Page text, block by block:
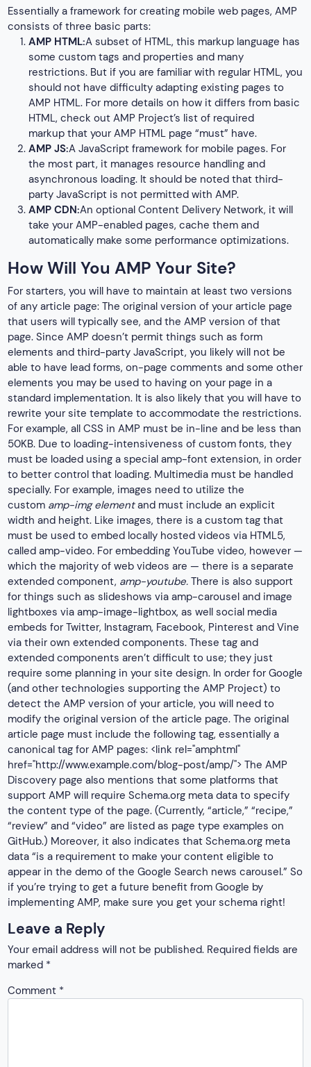
Essentially a framework for creating mobile web pages, AMP
consists of three basic parts:
AMP HTML:A subset of HTML, this markup language has
some custom tags and properties and many
restrictions. But if you are familiar with regular HTML, you
should not have difficulty adapting existing pages to
AMP HTML. For more details on how it differs from basic
HTML, check out AMP Project’s list of required
markup that your AMP HTML page “must” have.
AMP JS:A JavaScript framework for mobile pages. For
the most part, it manages resource handling and
asynchronous loading. It should be noted that third-
party JavaScript is not permitted with AMP.
AMP CDN:An optional Content Delivery Network, it will
take your AMP-enabled pages, cache them and
automatically make some performance optimizations.
How Will You AMP Your Site?
For starters, you will have to maintain at least two versions
of any article page: The original version of your article page
that users will typically see, and the AMP version of that
page. Since AMP doesn’t permit things such as form
elements and third-party JavaScript, you likely will not be
able to have lead forms, on-page comments and some other
elements you may be used to having on your page in a
standard implementation. It is also likely that you will have to
rewrite your site template to accommodate the restrictions.
For example, all CSS in AMP must be in-line and be less than
50KB. Due to loading-intensiveness of custom fonts, they
must be loaded using a special amp-font extension, in order
to better control that loading. Multimedia must be handled
specially. For example, images need to utilize the
custom amp-img elementand must include an explicit
width and height. Like images, there is a custom tag that
must be used to embed locally hosted videos via HTML5,
called amp-video. For embedding YouTube video, however —
which the majority of web videos are — there is a separate
extended component, amp-youtube. There is also support
for things such as slideshows via amp-carousel and image
lightboxes via amp-image-lightbox, as well social media
embeds for Twitter, Instagram, Facebook, Pinterest and Vine
via their own extended components. These tag and
extended components aren’t difficult to use; they just
require some planning in your site design. In order for Google
(and other technologies supporting the AMP Project) to
detect the AMP version of your article, you will need to
modify the original version of the article page. The original
article page must include the following tag, essentially a
canonical tag for AMP pages: <link rel="amphtml"
href="http://www.example.com/blog-post/amp/"> The AMP
Discovery page also mentions that some platforms that
support AMP will require Schema.org meta data to specify
the content type of the page. (Currently, “article,” “recipe,”
“review” and “video” are listed as page type examples on
GitHub.) Moreover, it also indicates that Schema.org meta
data “is a requirement to make your content eligible to
appear in the demo of the Google Search news carousel.” So
if you’re trying to get a future benefit from Google by
implementing AMP, make sure you get your schema right!
Leave a Reply
Your email address will not be published. Required fields are
marked *
Comment *